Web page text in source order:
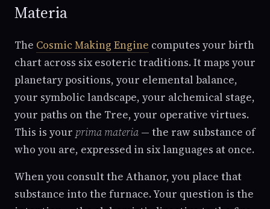
Materia
The Cosmic Making Engine computes your birth
chart across six esoteric traditions. It maps your
planetary positions, your elemental balance,
your symbolic landscape, your alchemical stage,
your paths on the Tree, your operative virtues.
This is your prima materia — the raw substance of
who you are, expressed in six languages at once.
When you consult the Athanor, you place that
substance into the furnace. Your question is the